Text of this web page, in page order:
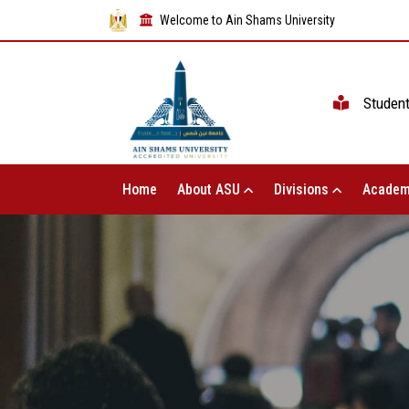
Welcome to Ain Shams University
Home About ASU Divisions